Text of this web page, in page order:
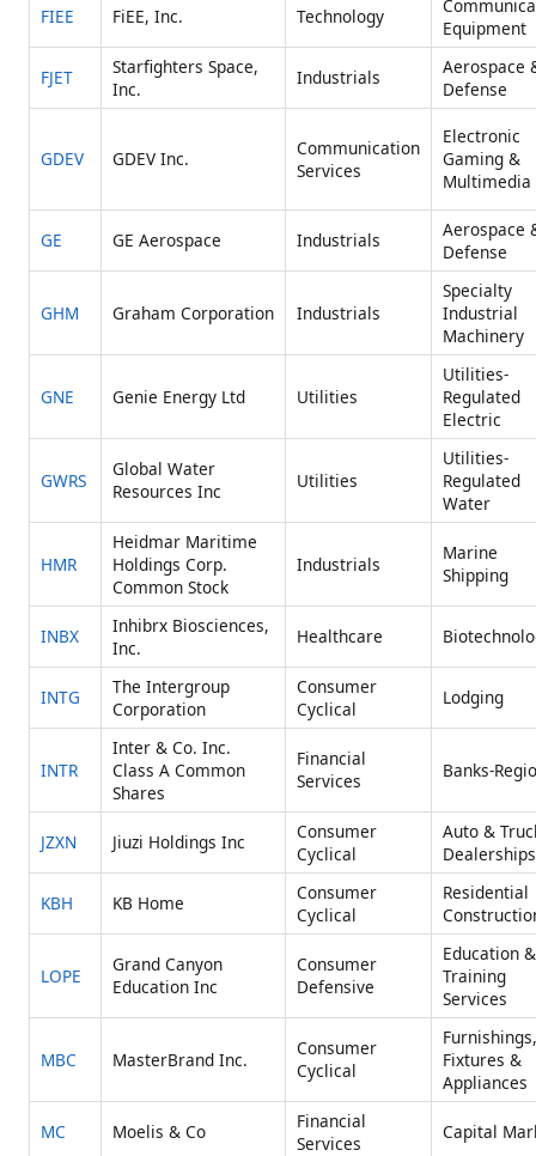
FIEE FiEE, Inc. Technology
Equipment
FJET
Starfighters Space,
Inc.
Industrials
Aerospace
Defense
GDEV GDEV Inc.
Communication
Services
Electronic
Gaming &
Multimedia
GE GE Aerospace Industrials
Aerospace
Defense
GHM Graham Corporation Industrials
Specialty
Industrial
Machinery
GNE Genie Energy Ltd Utilities
Utilities-
Regulated
Electric
GWRS
Global Water
Resources Inc
Utilities
Utilities-
Regulated
Water
HMR
Heidmar Maritime
Holdings Corp.
Common Stock
Industrials
Marine
Shipping
INBX
Inhibrx Biosciences,
Inc.
Healthcare
INTG
The Intergroup
Corporation
Consumer
Cyclical
Lodging
INTR
Inter & Co. Inc.
Class A Common
Shares
Financial
Services
Banks-
JZXN Jiuzi Holdings Inc
Consumer
Cyclical
Auto &
Dealerships
KBH KB Home
Consumer
Cyclical
Residential
LOPE
Grand Canyon
Education Inc
Consumer
Defensive
Education &
Training
Services
MBC MasterBrand Inc.
Consumer
Cyclical
Furnishings,
Fixtures &
Appliances
MC Moelis & Co
Financial
Services
Capital